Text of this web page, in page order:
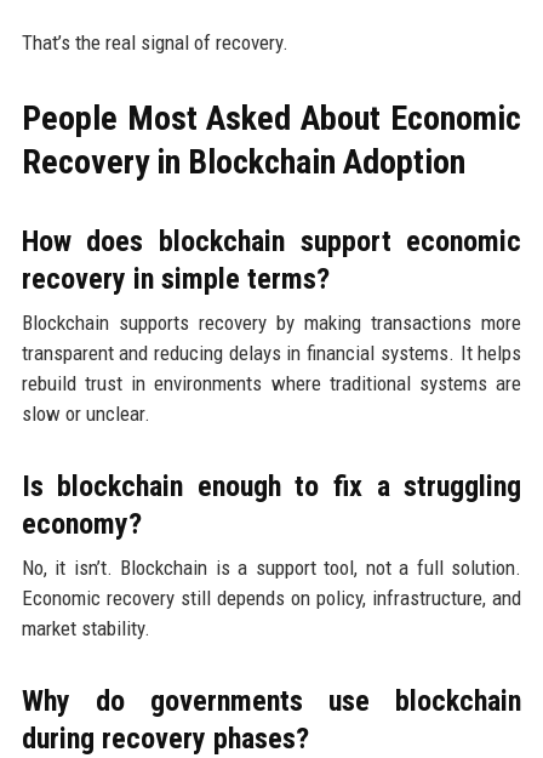
That’s the real signal of recovery.
People Most Asked About Economic
Recovery in Blockchain Adoption
How does blockchain support economic
recovery in simple terms?
Blockchain supports recovery by making transactions more
transparent and reducing delays in financial systems. It helps
rebuild trust in environments where traditional systems are
slow or unclear.
Is blockchain enough to fix a struggling
economy?
No, it isn’t. Blockchain is a support tool, not a full solution.
Economic recovery still depends on policy, infrastructure, and
market stability.
Why do governments use blockchain
during recovery phases?